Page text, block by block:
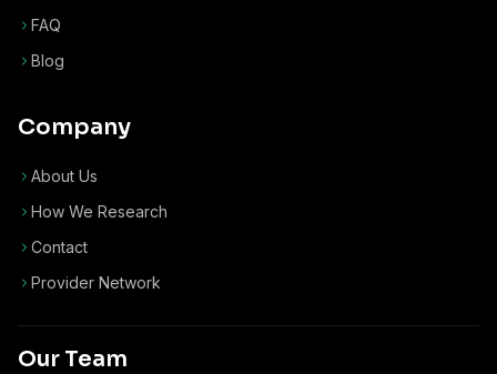
FAQ
Blog
Company
About Us
How We Research
Contact
Provider Network
Our Team